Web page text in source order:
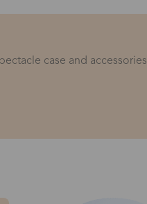
case and accessories